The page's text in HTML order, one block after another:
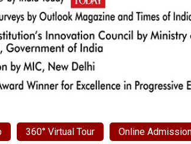
360° Virtual Tour Online